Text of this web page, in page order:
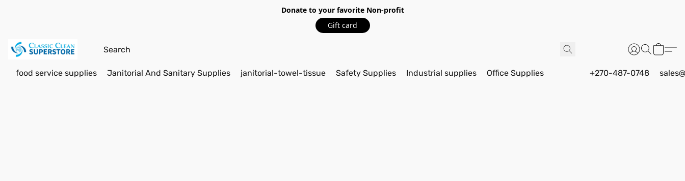
Donate to your favorite Non-profit
Gift card
food service supplies Janitorial And Sanitary Supplies janitorial-towel-tissue Safety Supplies Industrial supplies Office Supplies +270-487-0748